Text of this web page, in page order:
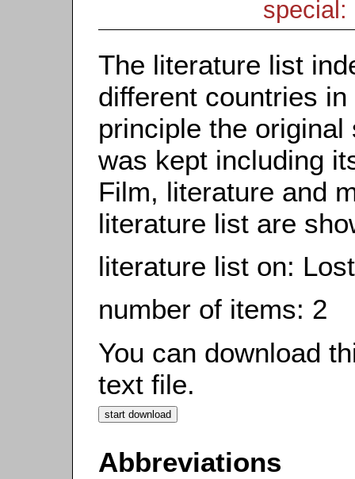
special:
The literature list
different countries
principle the
was kept including
Film, literature and
literature list are
literature list on:
number of items: 2
You can download
text file.
Abbreviations